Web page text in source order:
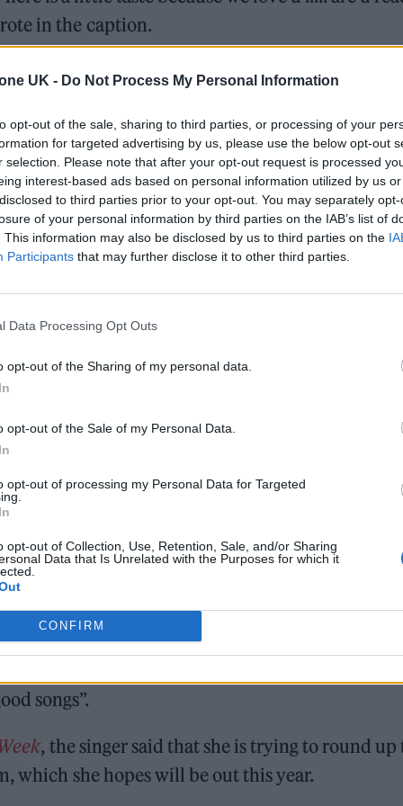
UK - Do Not Process My Personal Information
opt-out of the sale, sharing to third parties, or processing of your
for targeted advertising by us, please use the below opt-out
selection. Please note that after your opt-out request is processed
interest-based ads based on personal information utilized by us
to third parties prior to your opt-out. You may separately
of your personal information by third parties on the IAB’s list of
This information may also be disclosed by us to third parties on the
Participants that may further disclose it to other third parties.
Data Processing Opt Outs
opt-out of the Sharing of my personal data.
opt-out of the Sale of my Personal Data.
opt-out of processing my Personal Data for Targeted
opt-out of Collection, Use, Retention, Sale, and/or Sharing
Data that Is Unrelated with the Purposes for which it
CONFIRM
in the caption.
chorus of the 2005 hit ‘Cry For You’ by
Twitter“i hope you guys are hungry…”
played a snippet of the track last month
here is a little taste
#popmusic#newmusic
Charli xcx
first taste of her fifth album ‘
Caroline Polachek
on her new album.
her next record
songs”.
, the singer said that she is trying to round up
which she hopes will be out this year.